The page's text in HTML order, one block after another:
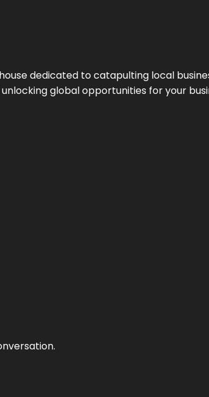
dedicated to catapulting local
global opportunities for your